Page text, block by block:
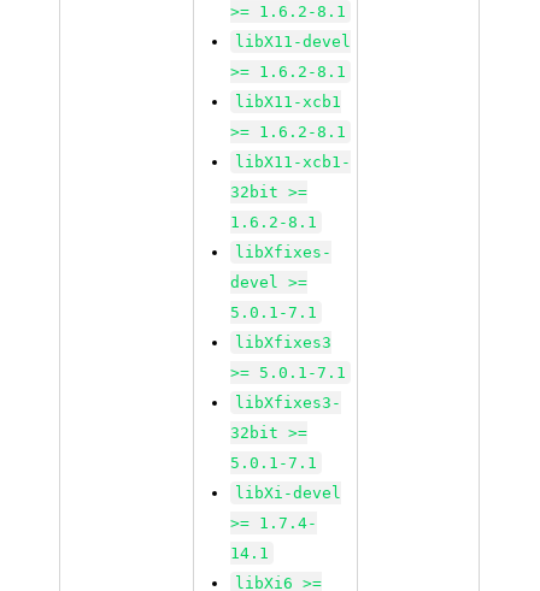
>= 1.6.2-8.1
libX11-devel
>= 1.6.2-8.1
libX11-xcb1
>= 1.6.2-8.1
libX11-xcb1-
32bit >=
1.6.2-8.1
libXfixes-
devel >=
5.0.1-7.1
libXfixes3
>= 5.0.1-7.1
libXfixes3-
32bit >=
5.0.1-7.1
libXi-devel
>= 1.7.4-
14.1
libXi6 >=